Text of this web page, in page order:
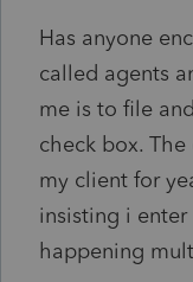
Has anyone
called agents
me is to file
check box.
my client for
insisting i
happening